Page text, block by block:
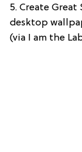
5. Create
desktop
(via I am the